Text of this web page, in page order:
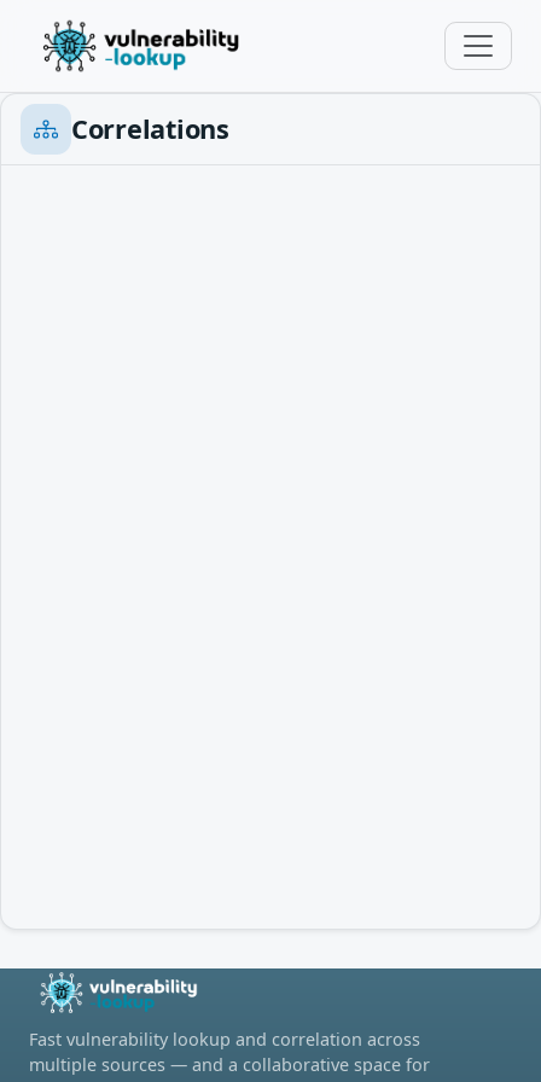
Correlations
Fast vulnerability lookup and correlation across
multiple sources — and a collaborative space for